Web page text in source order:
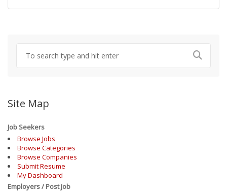
Site Map
Job Seekers
Browse Jobs
Browse Categories
Browse Companies
Submit Resume
My Dashboard
Employers / Post Job